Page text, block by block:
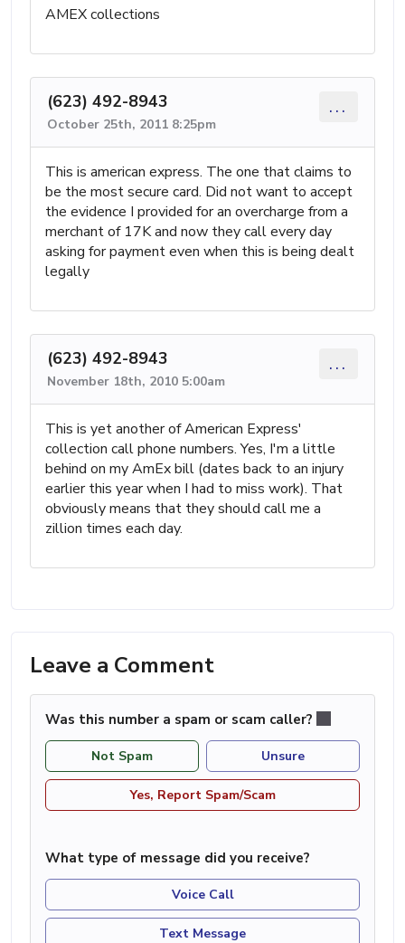
AMEX collections
(623) 492-8943
October 25th, 2011 8:25pm
...
This is american express. The one that claims to
be the most secure card. Did not want to accept
the evidence I provided for an overcharge from a
merchant of 17K and now they call every day
asking for payment even when this is being dealt
legally
(623) 492-8943
November 18th, 2010 5:00am
...
This is yet another of American Express'
collection call phone numbers. Yes, I'm a little
behind on my AmEx bill (dates back to an injury
earlier this year when I had to miss work). That
obviously means that they should call me a
zillion times each day.
Leave a Comment
Was this number a spam or scam caller?
Not Spam Unsure
Yes, Report Spam/Scam
What type of message did you receive?
Voice Call
Text Message